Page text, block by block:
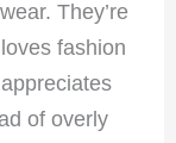
They’re
fashion
of overly